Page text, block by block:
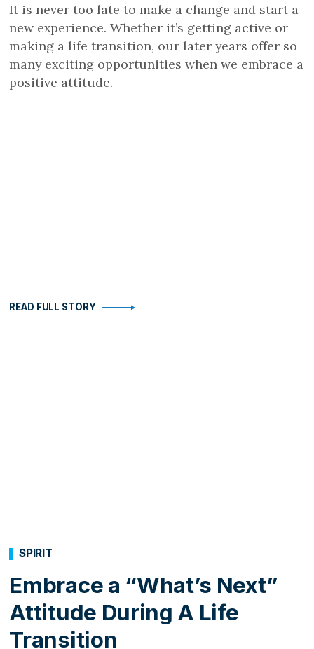
It is never too late to make a change and start a
new experience. Whether it’s getting active or
making a life transition, our later years offer so
many exciting opportunities when we embrace a
positive attitude.
READ FULL STORY
Embrace a “What’s Next”
Attitude During A Life
Transition
SPIRIT